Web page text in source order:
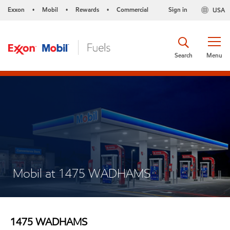
Exxon • Mobil • Rewards • Commercial USA
Sign in
Menu
Search
Mobil at 1475 WADHAMS
1475 WADHAMS